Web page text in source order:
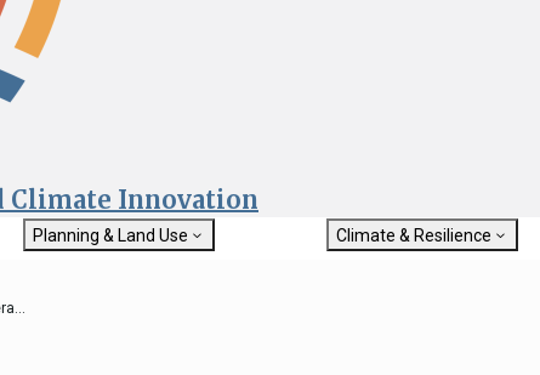
Climate Innovation
Planning & Land Use
Climate & Resilience